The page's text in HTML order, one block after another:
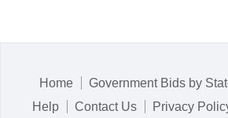
Home Government Bids by
Help
Contact Us Privacy